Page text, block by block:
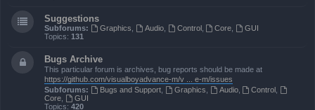
Suggestions
Subforums: Graphics Audio, Control, Core
GUI
Topics: 131
Bugs Archive
This particular forum is archives, bug reports should be made at
https://github.com/visualboyadvance-m/v ... e-m/issues
Subforums:
Bugs and Support, Graphics Audio, Control
Core
GUI
Topics: 420